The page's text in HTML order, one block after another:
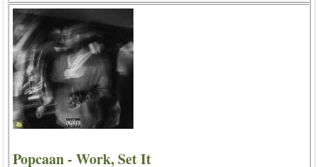
Popcaan - Work, Set It